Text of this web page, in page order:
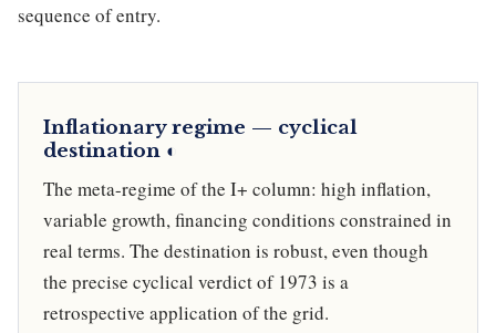
sequence of entry.
Inflationary regime — cyclical
destination ◐
The meta-regime of the I+ column: high inflation,
variable growth, financing conditions constrained in
real terms. The destination is robust, even though
the precise cyclical verdict of 1973 is a
retrospective application of the grid.